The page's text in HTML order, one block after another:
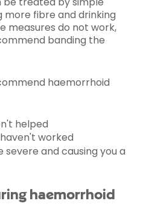
more fibre and drinking
measures do not work,
banding the
haemorrhoid
helped
worked
and causing you a
haemorrhoid